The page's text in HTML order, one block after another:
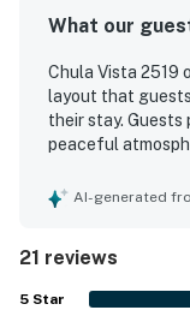
What our
Chula Vista 2519
layout that
their stay. Guests
peaceful
clean, well kept,
feeling removed
enjoyed that
AI-generated
21 reviews
5 Star